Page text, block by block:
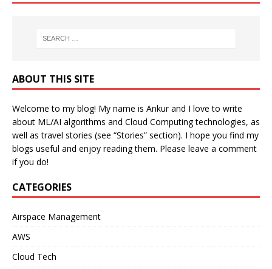
ABOUT THIS SITE
Welcome to my blog! My name is Ankur and I love to write
about ML/AI algorithms and Cloud Computing technologies, as
well as travel stories (see “Stories” section). I hope you find my
blogs useful and enjoy reading them. Please leave a comment
if you do!
CATEGORIES
Airspace Management
AWS
Cloud Tech